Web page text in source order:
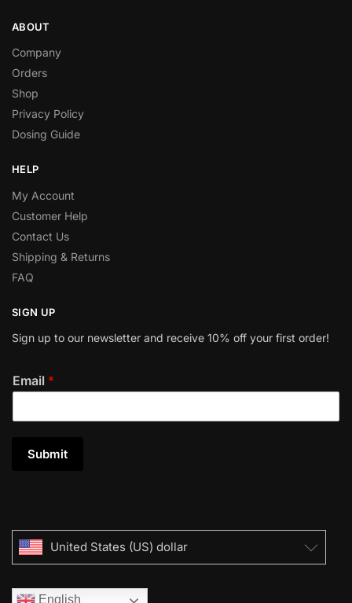
ABOUT
Company
Orders
Shop
Privacy Policy
Dosing Guide
HELP
My Account
Customer Help
Contact Us
Shipping & Returns
FAQ
SIGN UP
Sign up to our newsletter and receive 10% off your first order!
Email *
Submit
United States (US) dollar
English